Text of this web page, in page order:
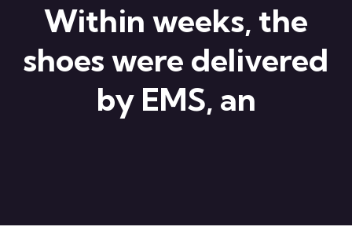
Within weeks, the
shoes were delivered
by EMS, an